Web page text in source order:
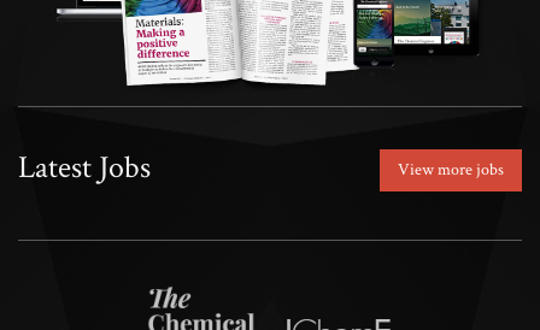
Latest Jobs View more jobs